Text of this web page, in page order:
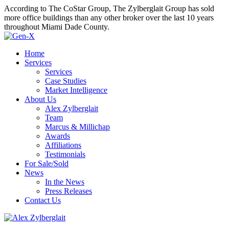
According to The CoStar Group, The Zylberglait Group has sold
more office buildings than any other broker over the last 10 years
throughout Miami Dade County.
Home
Services
Services
Case Studies
Market Intelligence
About Us
Alex Zylberglait
Team
Marcus & Millichap
Awards
Affiliations
Testimonials
For Sale/Sold
News
In the News
Press Releases
Contact Us